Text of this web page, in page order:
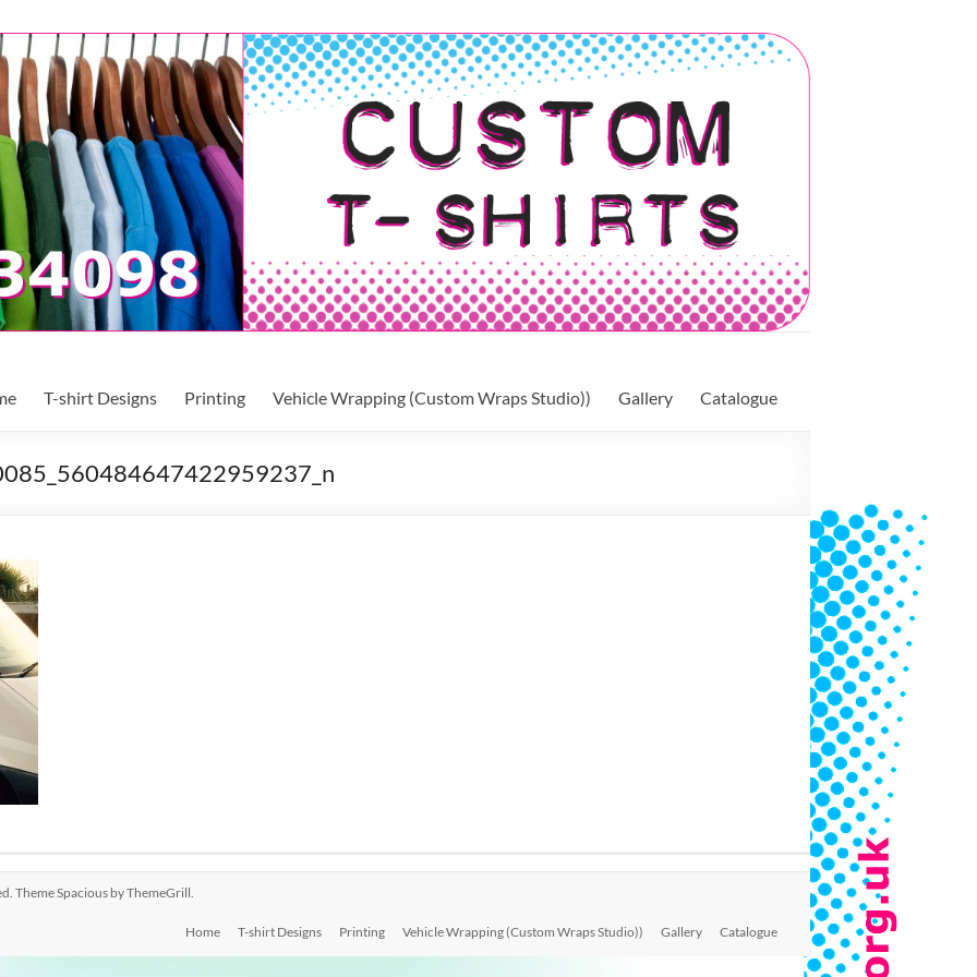
T-shirt Designs Printing Vehicle Wrapping (Custom Wraps Studio)) Gallery Catalogue
ThemeSpacious by ThemeGrill.
Home
T-shirt Designs Printing Vehicle Wrapping (Custom Wraps Studio)) Gallery Catalogue